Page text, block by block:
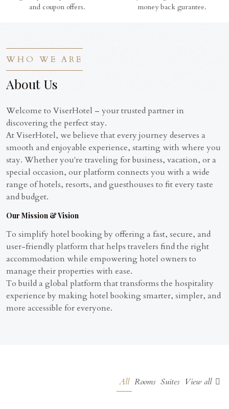
and coupon offers.
money back gurantee.
WHO WE ARE
About Us
Welcome to ViserHotel – your trusted partner in
discovering the perfect stay.
At ViserHotel, we believe that every journey deserves a
smooth and enjoyable experience, starting with where you
stay. Whether you're traveling for business, vacation, or a
special occasion, our platform connects you with a wide
range of hotels, resorts, and guesthouses to fit every taste
and budget.
Our Mission & Vision
To simplify hotel booking by offering a fast, secure, and
user-friendly platform that helps travelers find the right
accommodation while empowering hotel owners to
manage their properties with ease.
To build a global platform that transforms the hospitality
experience by making hotel booking smarter, simpler, and
more accessible for everyone.
All Rooms Suites View all